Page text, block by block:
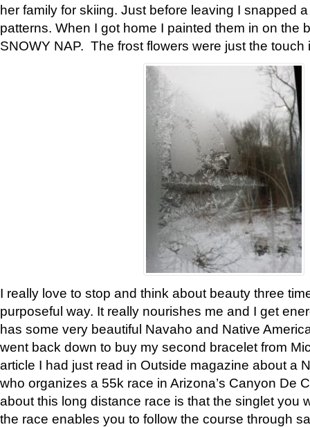
her family for skiing. Just before leaving I snapped
patterns. When I got home I painted them in on the
SNOWY NAP. The frost flowers were just the touch
I really love to stop and think about beauty three
purposeful way. It really nourishes me and I get
has some very beautiful Navaho and Native
went back down to buy my second bracelet from
article I had just read in Outside magazine about a
who organizes a 55k race in Arizona’s Canyon De
about this long distance race is that the singlet you
the race enables you to follow the course through